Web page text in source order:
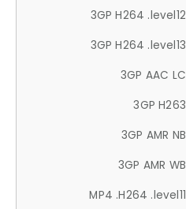
3GP H264 .level12
3GP H264 .level13
3GP AAC LC
3GP H263
3GP AMR NB
3GP AMR WB
MP4 .H264 .level11